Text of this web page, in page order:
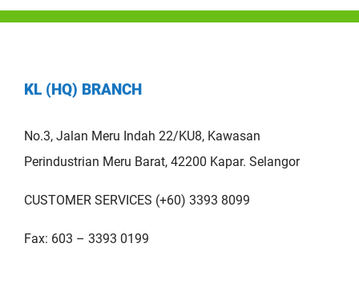
KL (HQ) BRANCH
No.3, Jalan Meru Indah 22/KU8, Kawasan
Perindustrian Meru Barat, 42200 Kapar. Selangor
CUSTOMER SERVICES (+60) 3393 8099
Fax: 603 – 3393 0199